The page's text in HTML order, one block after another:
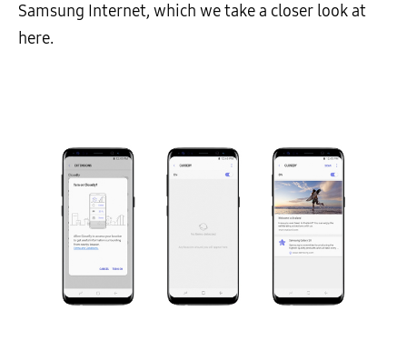
Samsung Internet, which we take a closer look at
here.